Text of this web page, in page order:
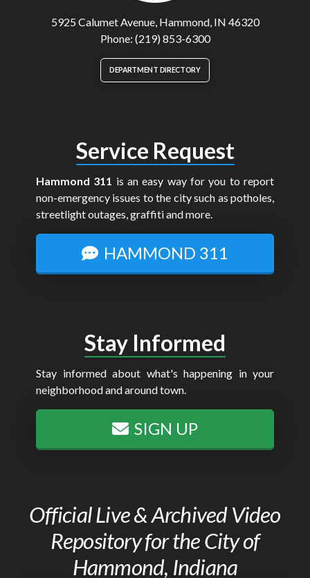
5925 Calumet Avenue, Hammond, IN 46320
Phone: (219) 853-6300
DEPARTMENT DIRECTORY
Service Request
Hammond 311 is an easy way for you to report
non-emergency issues to the city such as potholes,
streetlight outages, graffiti and more.
HAMMOND 311
Stay Informed
Stay informed about what's happening in your
neighborhood and around town.
SIGN UP
Official Live & Archived Video
Repository for the City of
Hammond, Indiana